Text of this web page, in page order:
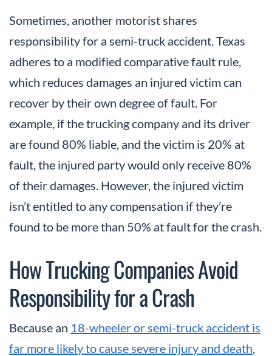
Sometimes, another motorist shares
responsibility for a semi-truck accident. Texas
adheres to a modified comparative fault rule,
which reduces damages an injured victim can
recover by their own degree of fault. For
example, if the trucking company and its driver
are found 80% liable, and the victim is 20% at
fault, the injured party would only receive 80%
of their damages. However, the injured victim
isn’t entitled to any compensation if they’re
found to be more than 50% at fault for the crash.
How Trucking Companies Avoid
Responsibility for a Crash
Because an 18-wheeler or semi-truck accident is
far more likely to cause severe injury and death,